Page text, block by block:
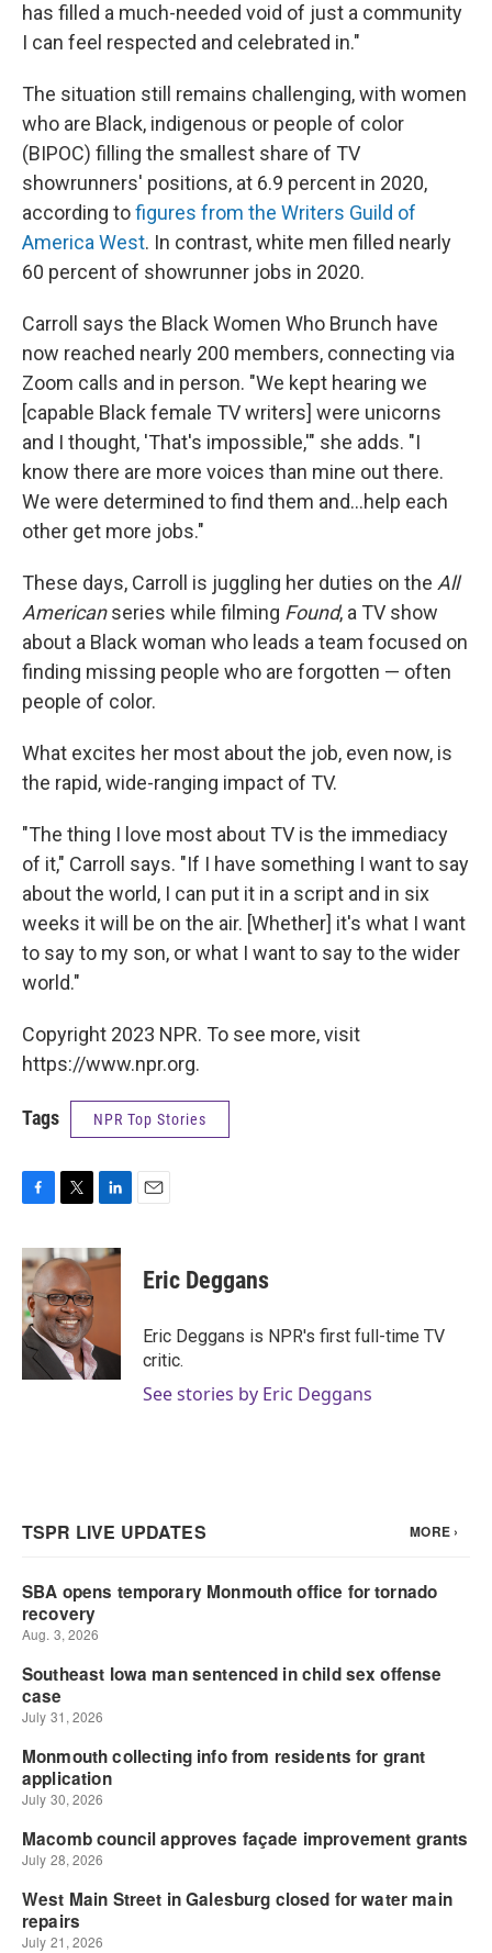
has filled a much-needed void of just a community
I can feel respected and celebrated in."
The situation still remains challenging, with women
who are Black, indigenous or people of color
(BIPOC) filling the smallest share of TV
showrunners' positions, at 6.9 percent in 2020,
according tofigures from the Writers Guild of
America West. In contrast, white men filled nearly
60 percent of showrunner jobs in 2020.
Carroll says the Black Women Who Brunch have
now reached nearly 200 members, connecting via
Zoom calls and in person. "We kept hearing we
[capable Black female TV writers] were unicorns
and I thought, 'That's impossible,'" she adds. "I
know there are more voices than mine out there.
We were determined to find them and...help each
other get more jobs."
These days, Carroll is juggling her duties on the All
Americanseries while filming Found, a TV show
about a Black woman who leads a team focused on
finding missing people who are forgotten — often
people of color.
What excites her most about the job, even now, is
the rapid, wide-ranging impact of TV.
"The thing I love most about TV is the immediacy
of it," Carroll says. "If I have something I want to say
about the world, I can put it in a script and in six
weeks it will be on the air. [Whether] it's what I want
to say to my son, or what I want to say to the wider
world."
Copyright 2023 NPR. To see more, visit
https://www.npr.org.
Tags NPR Top Stories
c
e
b
o
o
k
i
t
t
e
r
n
k
n
Eric Deggans
Eric Deggans is NPR's first full-time TV
critic.
See stories by Eric Deggans